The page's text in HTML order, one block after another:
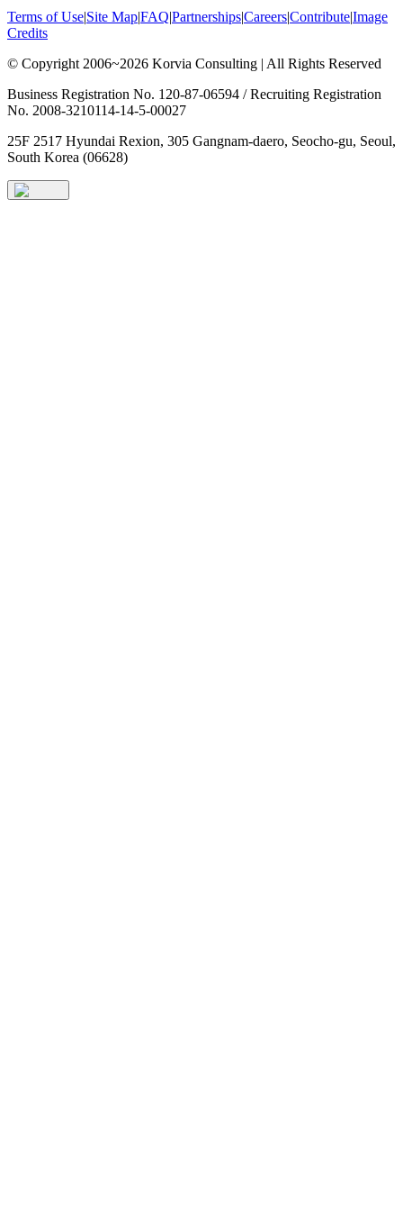
Terms of Use|Site Map|FAQ|Partnerships|Careers|Contribute|Image
Credits
© Copyright 2006~2026 Korvia Consulting | All Rights Reserved
Business Registration No. 120-87-06594 / Recruiting Registration
No. 2008-3210114-14-5-00027
25F 2517 Hyundai Rexion, 305 Gangnam-daero, Seocho-gu, Seoul,
South Korea (06628)